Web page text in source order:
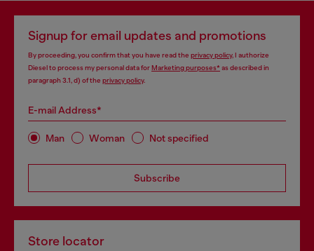
Signup for email updates and promotions
By proceeding, you confirm that you have read the privacy policy, I authorize
Diesel to process my personal data forMarketing purposes*as described in
paragraph 3.1, d) of the privacy policy.
E-mail Address*
Man Woman Not specified
Subscribe
Store locator